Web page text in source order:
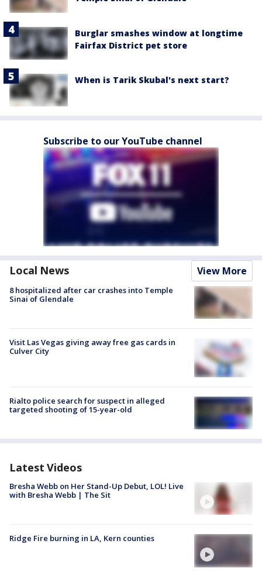
Burglar smashes window at longtime
Fairfax District pet store
When is Tarik Skubal's next start?
Subscribe to our YouTube channel
Local News View More
8 hospitalized after car crashes into Temple
Sinai of Glendale
Visit Las Vegas giving away free gas cards in
Culver City
Rialto police search for suspect in alleged
targeted shooting of 15-year-old
Latest Videos
Bresha Webb on Her Stand-Up Debut, LOL! Live
with Bresha Webb | The Sit
Ridge Fire burning in LA, Kern counties